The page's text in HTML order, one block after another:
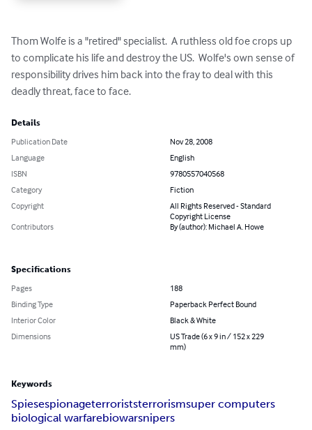
Thom Wolfe is a "retired" specialist.  A ruthless old foe crops up
to complicate his life and destroy the US.  Wolfe's own sense of
responsibility drives him back into the fray to deal with this
deadly threat, face to face.
Details
Publication Date
Nov 28, 2008
Language
English
ISBN
9780557040568
Category
Fiction
Copyright
All Rights Reserved - Standard
Copyright License
Contributors
By (author): Michael A. Howe
Specifications
Pages
188
Binding Type
Paperback Perfect Bound
Interior Color
Black & White
Dimensions
US Trade (6 x 9 in / 152 x 229
mm)
Keywords
Spiesespionageterroriststerrorismsuper computers
biological warfarebiowarsnipers